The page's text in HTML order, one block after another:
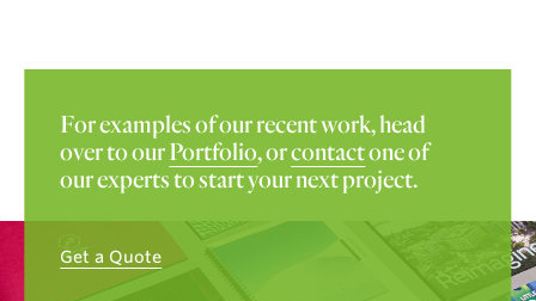
For examples of our recent work, head
over to ourPortfolio, orcontactone of
our experts to start your next project.
Get a Quote